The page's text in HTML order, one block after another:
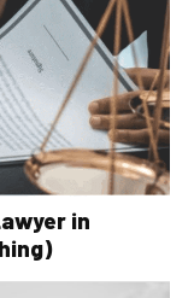
in